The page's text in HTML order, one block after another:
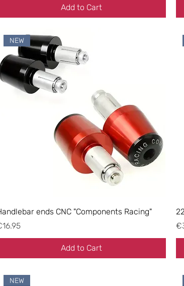
Add to Cart
NEW
ends CNC "Components Racing"
Add to Cart
NEW